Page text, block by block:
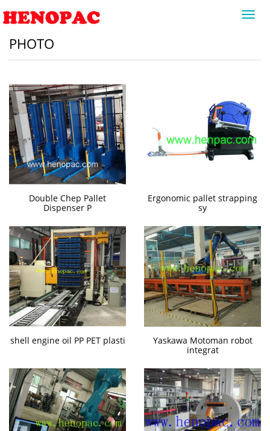
PHOTO
Double Chep Pallet
Dispenser P
Ergonomic pallet strapping
sy
shell engine oil PP PET plasti
Yaskawa Motoman robot
integrat